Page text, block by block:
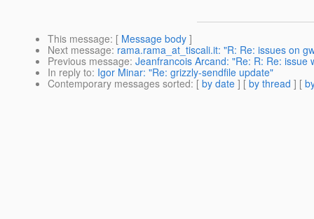
This message: [ Message body ]
Next message: rama.rama_at_tiscali.it: "R: Re: issues on
Previous message: Jeanfrancois Arcand: "Re: R: Re: issue
In reply to: Igor Minar: "Re: grizzly-sendfile update"
Contemporary messages sorted: [ by date ] [ by thread ] [